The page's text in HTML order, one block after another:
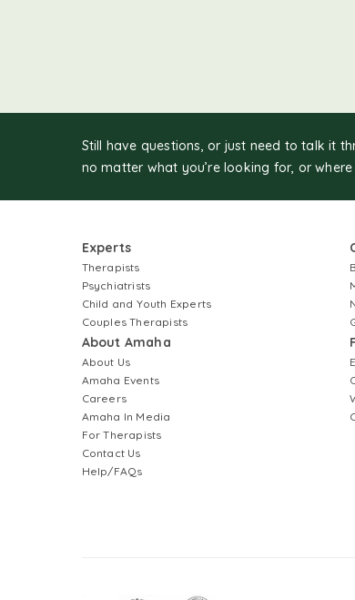
Still have questions, or just need to talk it
no matter what you’re looking for, or
Experts
Therapists
Psychiatrists
Child and Youth Experts
Couples Therapists
About Amaha
About Us
Amaha Events
Careers
Amaha In Media
For Therapists
Contact Us
Help/FAQs